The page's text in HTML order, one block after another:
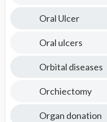
Oral Ulcer
Oral ulcers
Orbital diseases
Orchiectomy
Organ donation